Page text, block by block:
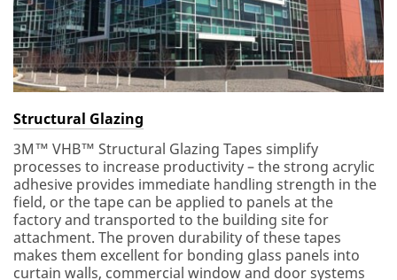
Structural Glazing
3M™ VHB™ Structural Glazing Tapes simplify
processes to increase productivity – the strong acrylic
adhesive provides immediate handling strength in the
field, or the tape can be applied to panels at the
factory and transported to the building site for
attachment. The proven durability of these tapes
makes them excellent for bonding glass panels into
curtain walls, commercial window and door systems